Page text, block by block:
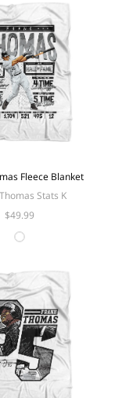
Fleece Blanket
Stats K
$49.99